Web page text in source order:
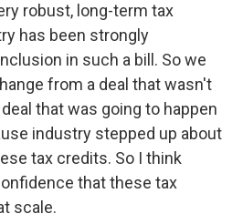
robust, long-term tax
has been strongly
in such a bill. So we
from a deal that wasn't
that was going to happen
industry stepped up about
tax credits. So I think
that these tax
scale.